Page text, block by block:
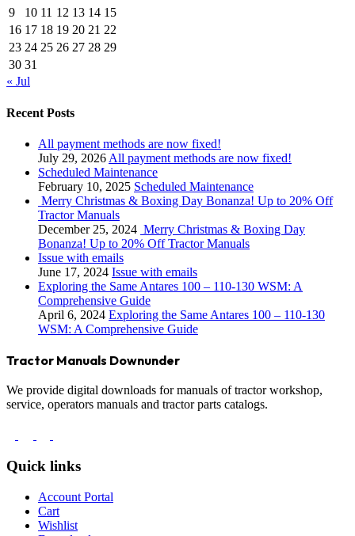
9
10 11 12 13 14 15
16 17 18 19 20 21 22
23 24 25 26 27 28 29
30 31
« Jul
Recent Posts
All payment methods are now fixed!
July 29, 2026 All payment methods are now fixed!
Scheduled Maintenance
February 10, 2025 Scheduled Maintenance
Merry Christmas & Boxing Day Bonanza! Up to 20% Off
Tractor Manuals
December 25, 2024 Merry Christmas & Boxing Day
Bonanza! Up to 20% Off Tractor Manuals
Issue with emails
June 17, 2024 Issue with emails
Exploring the Same Antares 100 – 110-130 WSM: A
Comprehensive Guide
April 6, 2024 Exploring the Same Antares 100 – 110-130
WSM: A Comprehensive Guide
Tractor Manuals Downunder
We provide digital downloads for manuals of tractor workshop,
service, operators manuals and tractor parts catalogs.
Quick links
Account Portal
Cart
Wishlist